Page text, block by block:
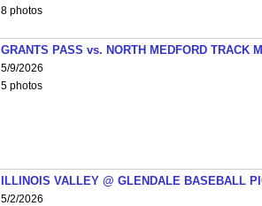
8 photos
GRANTS PASS vs. NORTH MEDFORD TRACK
5/9/2026
5 photos
ILLINOIS VALLEY @ GLENDALE BASEBALL
5/2/2026